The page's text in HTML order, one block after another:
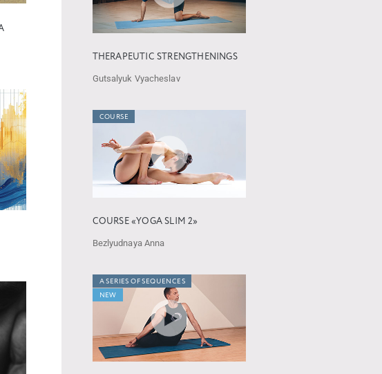
THERAPEUTIC STRENGTHENINGS
Gutsalyuk Vyacheslav
COURSE
COURSE «YOGA SLIM 2»
Bezlyudnaya Anna
A SERIES OF SEQUENCES
NEW